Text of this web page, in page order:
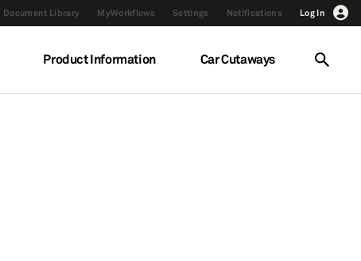
Document Library MyWorkflows Settings Notifications Log In
Product Information Car Cutaways